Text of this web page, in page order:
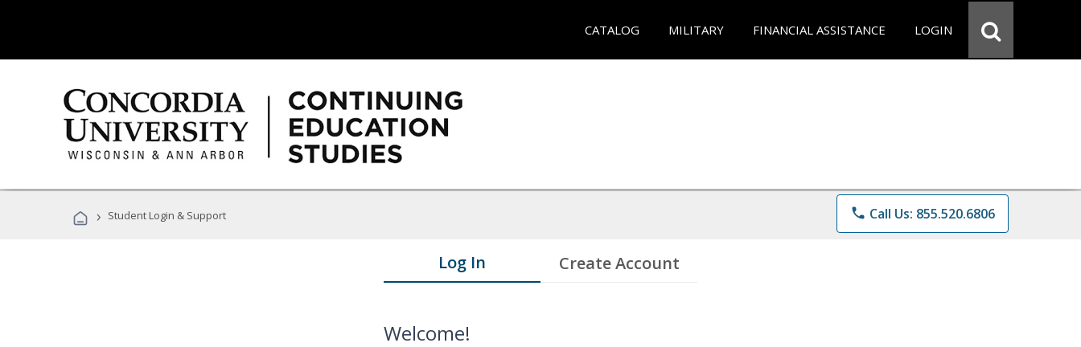
CATALOG MILITARY FINANCIAL ASSISTANCE LOGIN
› Student Login & Support phone Call Us: 855.520.6806
Log In Create Account
Welcome!